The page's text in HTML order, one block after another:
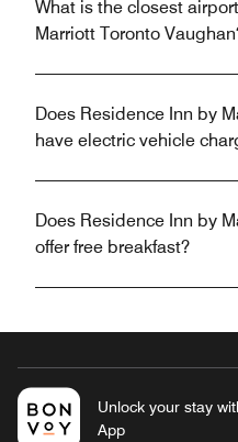
What is the closest
Marriott Toronto
Does Residence Inn by
have electric vehicle
Does Residence Inn by
offer free breakfast?
Unlock your stay
App